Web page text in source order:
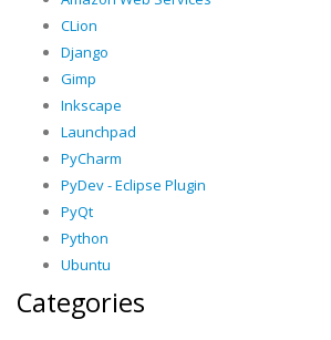
CLion
Django
Gimp
Inkscape
Launchpad
PyCharm
PyDev - Eclipse Plugin
PyQt
Python
Ubuntu
Categories